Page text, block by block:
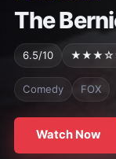
The
6.5/10
Comedy FOX
Watch Now